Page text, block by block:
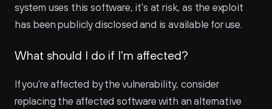
system uses this software, it's at risk, as the exploit
has been publicly disclosed and is available for use.
What should I do if I'm affected?
If you're affected by the vulnerability, consider
replacing the affected software with an alternative